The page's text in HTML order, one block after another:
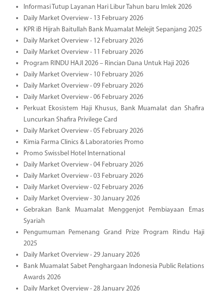
Informasi Tutup Layanan Hari Libur Tahun baru Imlek 2026
Daily Market Overview - 13 February 2026
KPR iB Hijrah Baitullah Bank Muamalat Melejit Sepanjang 2025
Daily Market Overview - 12 February 2026
Daily Market Overview - 11 February 2026
Program RINDU HAJI 2026 – Rincian Dana Untuk Haji 2026
Daily Market Overview - 10 February 2026
Daily Market Overview - 09 February 2026
Daily Market Overview - 06 February 2026
Perkuat Ekosistem Haji Khusus, Bank Muamalat dan Shafira
Luncurkan Shafira Privilege Card
Daily Market Overview - 05 February 2026
Kimia Farma Clinics & Laboratories Promo
Promo Swissbel Hotel International
Daily Market Overview - 04 February 2026
Daily Market Overview - 03 February 2026
Daily Market Overview - 02 February 2026
Daily Market Overview - 30 January 2026
Gebrakan Bank Muamalat Menggenjot Pembiayaan Emas
Syariah
Pengumuman Pemenang Grand Prize Program Rindu Haji
2025
Daily Market Overview - 29 January 2026
Bank Muamalat Sabet Penghargaan Indonesia Public Relations
Awards 2026
Daily Market Overview - 28 January 2026